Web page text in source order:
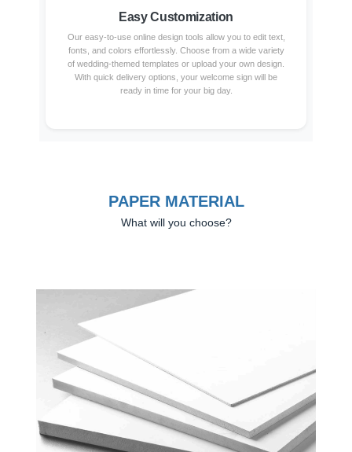
Easy Customization
Our easy-to-use online design tools allow you to edit text,
fonts, and colors effortlessly. Choose from a wide variety
of wedding-themed templates or upload your own design.
With quick delivery options, your welcome sign will be
ready in time for your big day.
PAPER MATERIAL
What will you choose?